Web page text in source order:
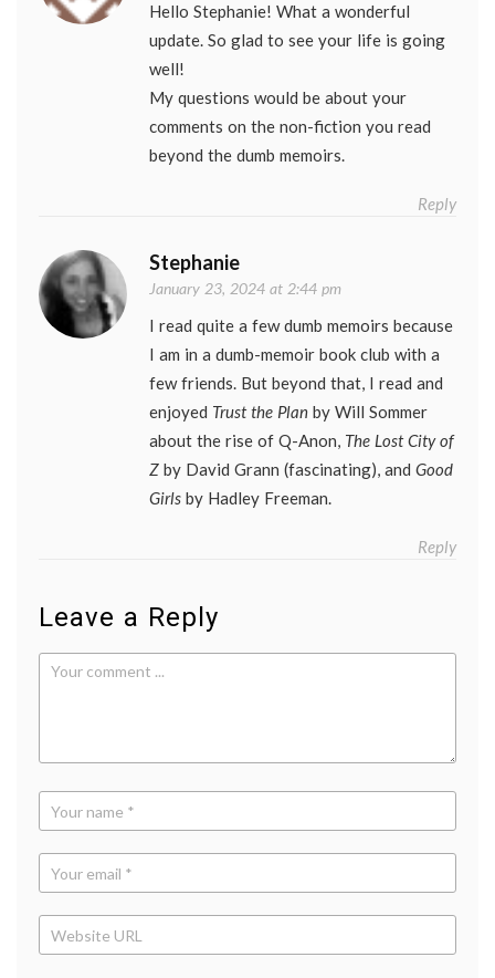
Hello Stephanie! What a wonderful
update. So glad to see your life is going
well!
My questions would be about your
comments on the non-fiction you read
beyond the dumb memoirs.
Reply
Stephanie
January 23, 2024 at 2:44 pm
I read quite a few dumb memoirs because
I am in a dumb-memoir book club with a
few friends. But beyond that, I read and
enjoyed Trust the Plan by Will Sommer
about the rise of Q-Anon, The Lost City of
Z by David Grann (fascinating), and Good
Girls by Hadley Freeman.
Reply
Leave a Reply